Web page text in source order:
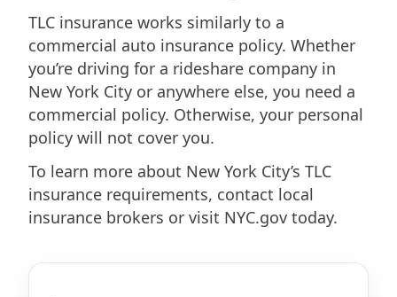
TLC insurance works similarly to a
commercial auto insurance policy. Whether
you’re driving for a rideshare company in
New York City or anywhere else, you need a
commercial policy. Otherwise, your personal
policy will not cover you.
To learn more about New York City’s TLC
insurance requirements, contact local
insurance brokers or visit NYC.gov today.